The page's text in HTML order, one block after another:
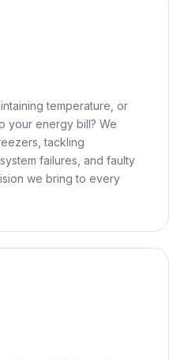
temperature, or
your energy bill? We
tackling
failures, and faulty
we bring to every